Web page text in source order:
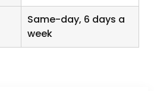
Same-day, 6 days a
week